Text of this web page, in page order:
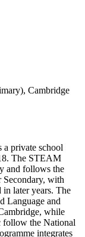
Cambridge
private school
The STEAM
and follows the
with
later years. The
Language and
while
follow the National
integrates